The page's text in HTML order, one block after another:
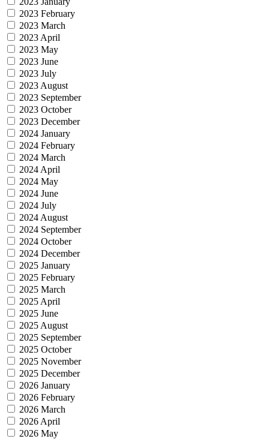
2023 February
2023 March
2023 April
2023 May
2023 June
2023 July
2023 August
2023 September
2023 October
2023 December
2024 January
2024 February
2024 March
2024 April
2024 May
2024 June
2024 July
2024 August
2024 September
2024 October
2024 December
2025 January
2025 February
2025 March
2025 April
2025 June
2025 August
2025 September
2025 October
2025 November
2025 December
2026 January
2026 February
2026 March
2026 April
2026 May